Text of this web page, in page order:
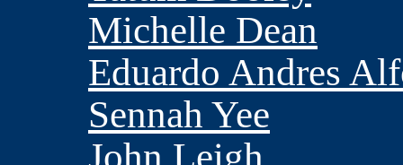
Michelle Dean
Eduardo Andres
Sennah Yee
John Leigh